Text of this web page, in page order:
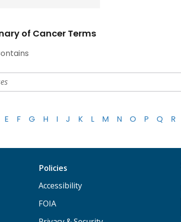
of Cancer Terms
E F G H I J K L M N O P Q R
Policies
Accessibility
FOIA